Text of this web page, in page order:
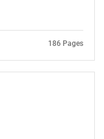
186 Pages